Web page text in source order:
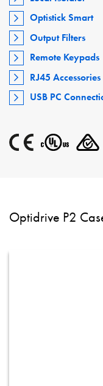
Optistick Smart
Output Filters
Remote Keypads
RJ45 Accessories
USB PC
Optidrive P2